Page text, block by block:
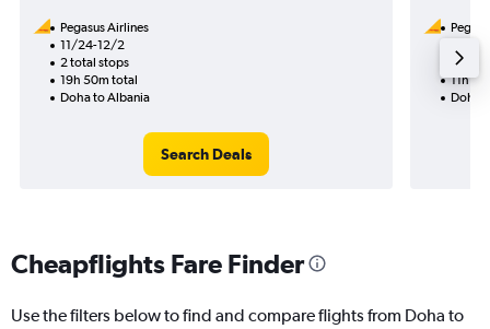
Pegasus Airlines
11/24-12/2
2 total stops
19h 50m total
Doha to Albania
Search Deals
1 total
11h
Doha
Cheapflights Fare Finder
Use the filters below to find and compare flights from Doha to